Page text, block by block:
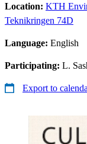
Location: KTH
Teknikringen 74D
Language: English
Participating: L.
Export to